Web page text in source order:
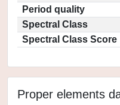
Period quality
Spectral Class
Spectral Class Score
Proper elements